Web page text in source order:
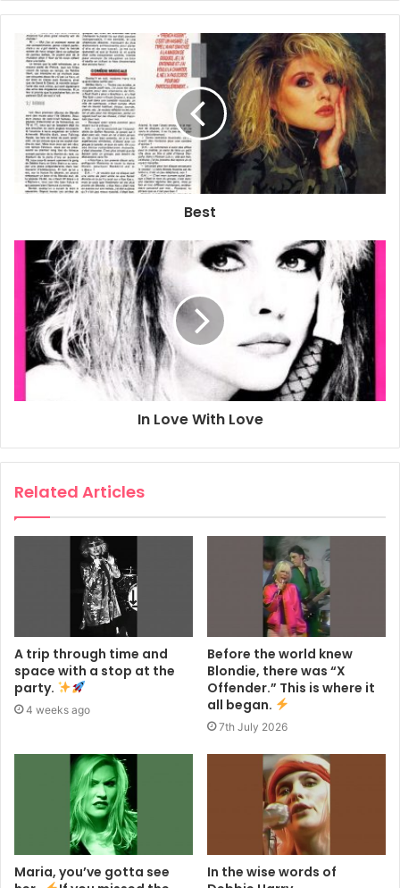
Best
In Love With Love
Related Articles
A trip through time and
space with a stop at the
party.
4 weeks ago
Before the world knew
Blondie, there was “X
Offender.” This is where it
all began.
7th July 2026
Maria, you’ve gotta see
In the wise words of